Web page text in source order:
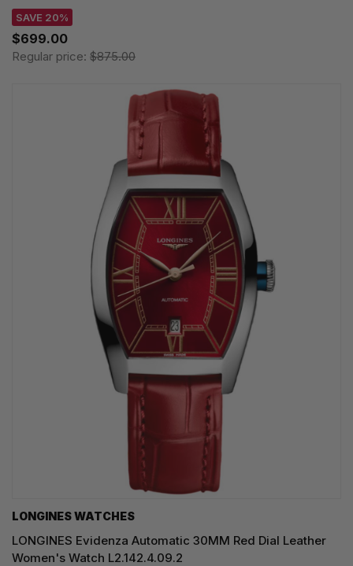
SAVE 20%
$699.00
Regular price: $875.00
LONGINES WATCHES
LONGINES Evidenza Automatic 30MM Red Dial Leather
Women's Watch L2.142.4.09.2